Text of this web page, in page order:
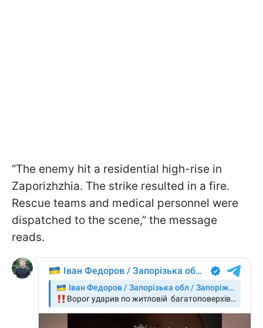
“The enemy hit a residential high-rise in
Zaporizhzhia. The strike resulted in a fire.
Rescue teams and medical personnel were
dispatched to the scene,” the message
reads.